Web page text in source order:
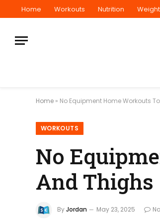
Home Workouts Nutrition
Home » No Equipment Home Workouts
WORKOUTS
No
And Thighs
ByJordan May 23, 2025